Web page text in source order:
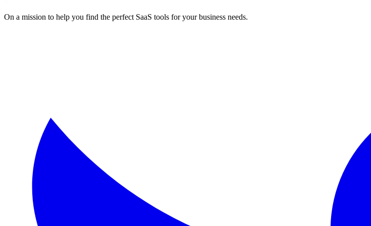
On a mission to help you find the perfect SaaS tools for your business needs.